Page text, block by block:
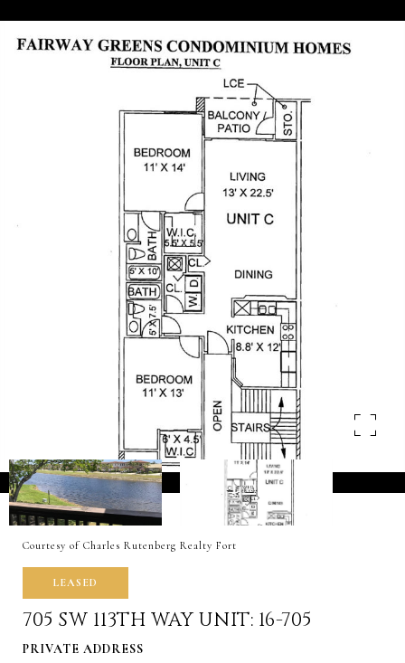
Courtesy of Charles Rutenberg Realty Fort
LEASED
705 SW 113TH WAY UNIT: 16-705
PRIVATE ADDRESS